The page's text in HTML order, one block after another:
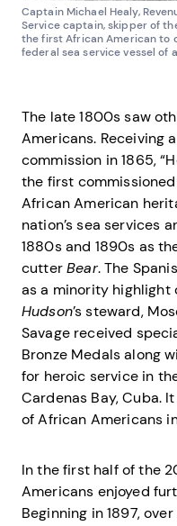
Captain Michael Healy,
Service captain, skipper of
the first African American to
federal sea service vessel of
The late 1800s saw
Americans. Receiving
commission in 1865,
the first
African American
nation’s sea services
1880s and 1890s as
cutterBear. The
as a minority highlight
Hudson’s steward,
Savage received
Bronze Medals along
for heroic service in
Cardenas Bay, Cuba.
of African Americans
In the first half of the
Americans enjoyed
Beginning in 1897,